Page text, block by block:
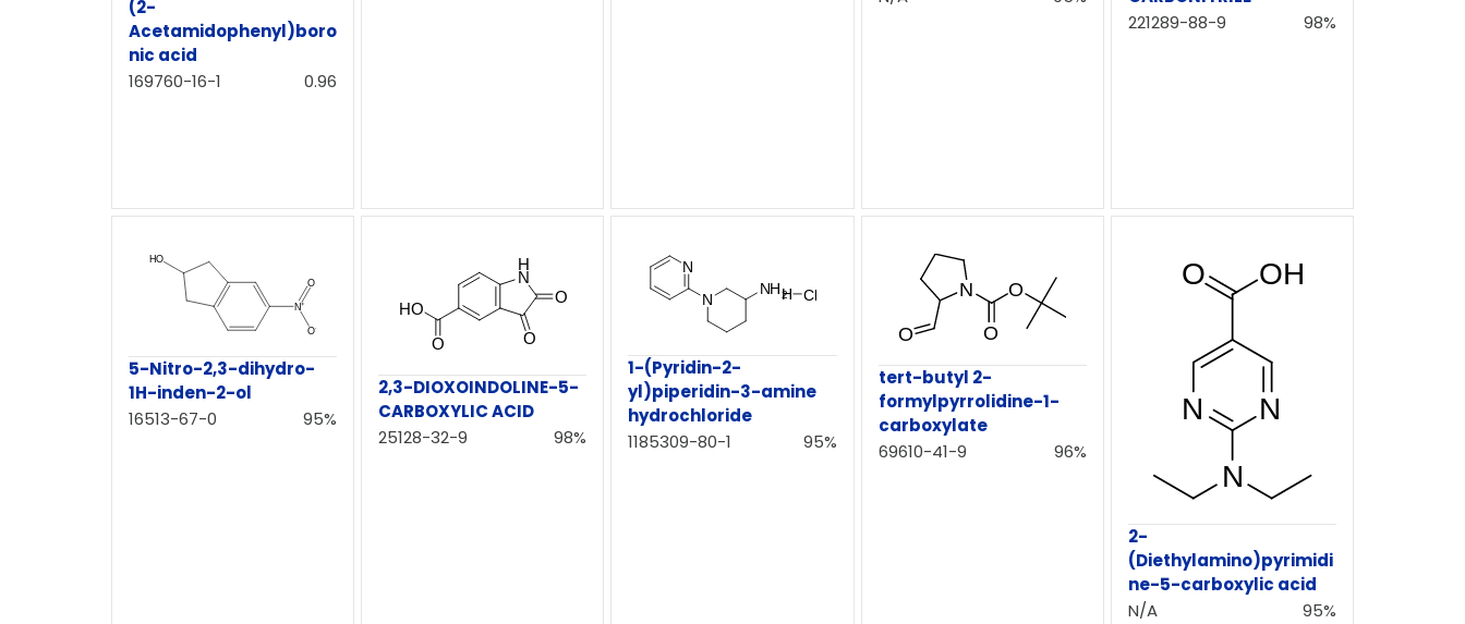
(2-
Acetamidophenyl)boro
nic acid
169760-16-1
0.96
221289-88-9
98%
5-Nitro-2,3-dihydro-
1H-inden-2-ol
16513-67-0
95%
2,3-DIOXOINDOLINE-5-
CARBOXYLIC ACID
25128-32-9
98%
1-(Pyridin-2-
yl)piperidin-3-amine
hydrochloride
1185309-80-1
95%
tert-butyl 2-
formylpyrrolidine-1-
carboxylate
69610-41-9
96%
2-
(Diethylamino)pyrimidi
ne-5-carboxylic acid
N/A
95%